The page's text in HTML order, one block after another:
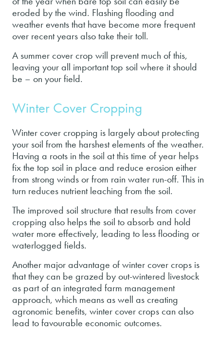
eroded by the wind. Flashing flooding and
weather events that have become more frequent
over recent years also take their toll.
A summer cover crop will prevent much of this,
leaving your all important top soil where it should
be – on your field.
Winter Cover Cropping
Winter cover cropping is largely about protecting
your soil from the harshest elements of the weather.
Having a roots in the soil at this time of year helps
fix the top soil in place and reduce erosion either
from strong winds or from rain water run-off. This in
turn reduces nutrient leaching from the soil.
The improved soil structure that results from cover
cropping also helps the soil to absorb and hold
water more effectively, leading to less flooding or
waterlogged fields.
Another major advantage of winter cover crops is
that they can be grazed by out-wintered livestock
as part of an integrated farm management
approach, which means as well as creating
agronomic benefits, winter cover crops can also
lead to favourable economic outcomes.